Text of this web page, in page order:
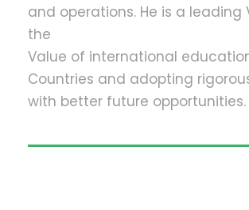
and operations. He is a leading
the
Value of international
Countries and adopting
with better future opportunities.